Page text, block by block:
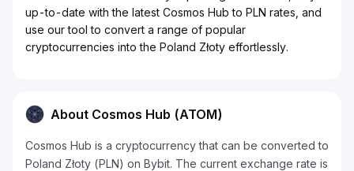
up-to-date with the latest Cosmos Hub to PLN rates, and
use our tool to convert a range of popular
cryptocurrencies into the Poland Złoty effortlessly.
About Cosmos Hub (ATOM)
Cosmos Hub is a cryptocurrency that can be converted to
Poland Złoty (PLN) on Bybit. The current exchange rate is